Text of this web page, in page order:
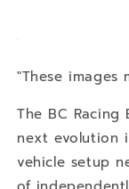
"These
The BC Racing
next evolution
vehicle setup